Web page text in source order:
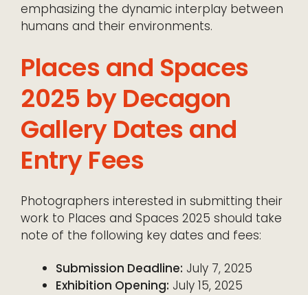
emphasizing the dynamic interplay between
humans and their environments.
Places and Spaces
2025 by Decagon
Gallery Dates and
Entry Fees
Photographers interested in submitting their
work to Places and Spaces 2025 should take
note of the following key dates and fees:
Submission Deadline: July 7, 2025
Exhibition Opening: July 15, 2025